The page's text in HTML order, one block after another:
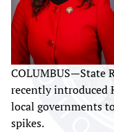
COLUMBUS—State
recently introduced
local governments
spikes.